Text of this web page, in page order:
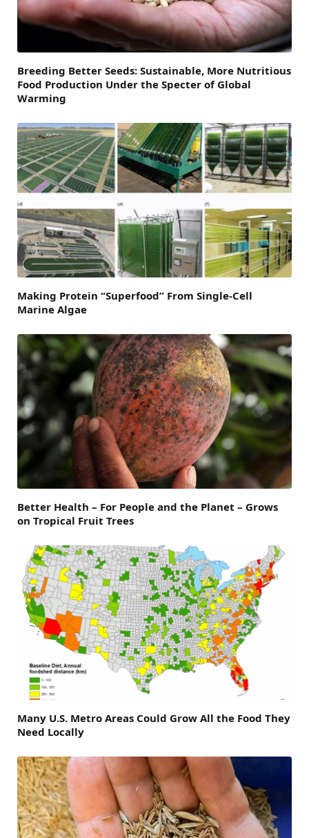
Breeding Better Seeds: Sustainable, More Nutritious
Food Production Under the Specter of Global
Warming
Making Protein “Superfood” From Single-Cell
Marine Algae
Better Health – For People and the Planet – Grows
on Tropical Fruit Trees
Many U.S. Metro Areas Could Grow All the Food They
Need Locally